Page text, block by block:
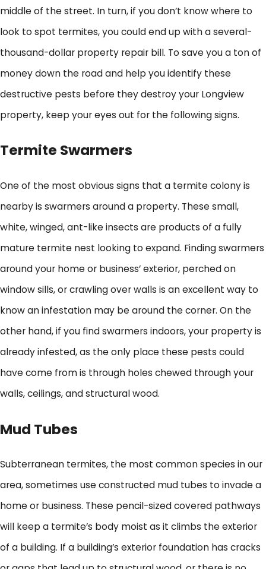
middle of the street. In turn, if you don’t know where to
look to spot termites, you could end up with a several-
thousand-dollar property repair bill. To save you a ton of
money down the road and help you identify these
destructive pests before they destroy your Longview
property, keep your eyes out for the following signs.
Termite Swarmers
One of the most obvious signs that a termite colony is
nearby is swarmers around a property. These small,
white, winged, ant-like insects are products of a fully
mature termite nest looking to expand. Finding swarmers
around your home or business’ exterior, perched on
window sills, or crawling over walls is an excellent way to
know an infestation may be around the corner. On the
other hand, if you find swarmers indoors, your property is
already infested, as the only place these pests could
have come from is through holes chewed through your
walls, ceilings, and structural wood.
Mud Tubes
Subterranean termites, the most common species in our
area, sometimes use constructed mud tubes to invade a
home or business. These pencil-sized covered pathways
will keep a termite’s body moist as it climbs the exterior
of a building. If a building’s exterior foundation has cracks